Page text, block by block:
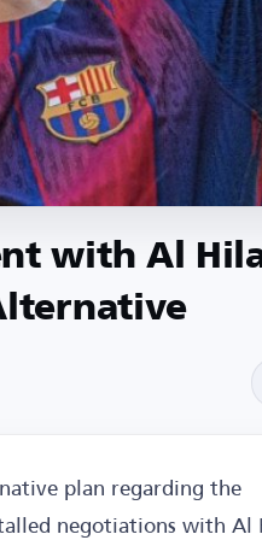
with Al
plan regarding the
negotiations with Al